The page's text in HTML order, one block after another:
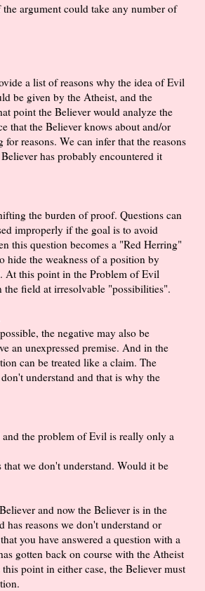
argument could take any number of
a list of reasons why the idea of Evil
be given by the Atheist, and the
point the Believer would analyze the
that the Believer knows about and/or
reasons. We can infer that the reasons
has probably encountered it
the burden of proof. Questions can
improperly if the goal is to avoid
this question becomes a "Red Herring"
hide the weakness of a position by
At this point in the Problem of Evil
field at irresolvable "possibilities".
the negative may also be
an unexpressed premise. And in the
can be treated like a claim. The
understand and that is why the
and the problem of Evil is really only a
that we don't understand. Would it be
and now the Believer is in the
reasons we don't understand or
you have answered a question with a
gotten back on course with the Atheist
point in either case, the Believer must